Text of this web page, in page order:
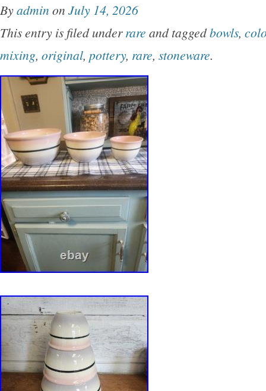
watertight inner bowl enclosed by a hand-
Finished in a richly varied reduction glaze of
burgundy tones, the vessel measures
in diameter. The sculptural form
technical skill, with hundreds of individually
perforations creating a mesh-like outer
with the smooth glazed interior. Burgundy
naturally where the reduction glaze breaks
edges, enhancing the vessel’s depth and
broad foot provides a low centre of gravity,
engineering for both stability and everyday
conceived as a functional work of art, the
as an ikebana flower arranger, sculptural
decorative planter for bulb forcing. Its
construction, organic form, and reduction-
firmly within the tradition of late twentieth-
studio ceramics. Measurements: 2.5″ H x 9″
Byadmin on July 14, 2026
This entry is filed underrare and taggedbowls,
mixing, original, pottery, rare, stoneware.